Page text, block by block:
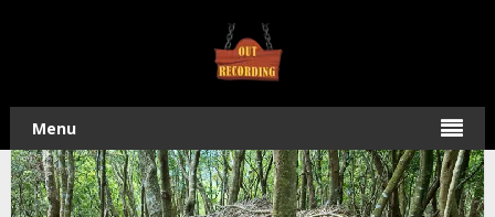
Menu
/ Ride to Kulalangau Village and Hike to